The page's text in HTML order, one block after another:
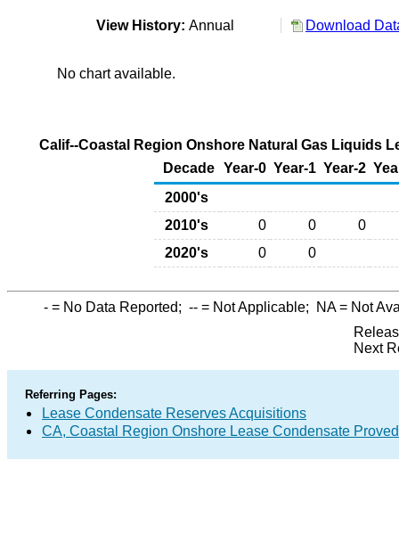
View History: Annual Download
No chart available.
Calif--Coastal Region Onshore Natural Gas Liquids
Decade Year-0 Year-1 Year-2
2000's
2010's
0 0
0
2020's
0 0
- = No Data Reported; -- = Not Applicable; NA= Not
Next
Referring Pages:
Lease Condensate Reserves Acquisitions
CA, Coastal Region Onshore Lease Condensate